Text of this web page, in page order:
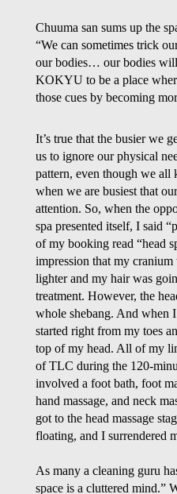
Chuuma san sums up the
“We can sometimes trick
our bodies… our bodies
KOKYU to be a place
those cues by becoming
It’s true that the busier we
us to ignore our physical
pattern, even though we all
when we are busiest that
attention. So, when the
spa presented itself, I said
of my booking read “head
impression that my
lighter and my hair was
treatment. However, the
whole shebang. And when
started right from my toes
top of my head. All of my
of TLC during the 120-
involved a foot bath, foot
hand massage, and neck
got to the head massage
floating, and I surrendered
As many a cleaning guru
space is a cluttered mind.”